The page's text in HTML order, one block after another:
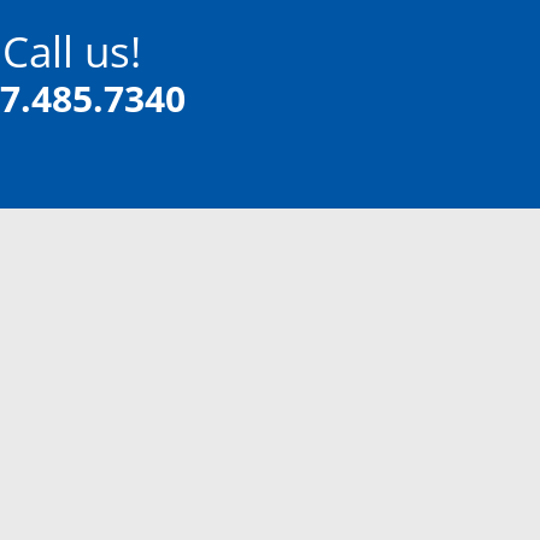
Call us!